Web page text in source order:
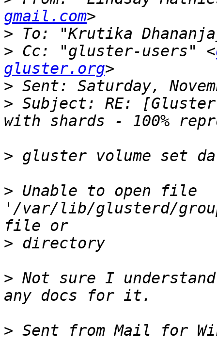
gmail.com
> To: "Krutika
> Cc: "gluster-users" <
gluster.org
>
> Subject: RE:
>
> Unable to open file
'/var/lib/glusterd/
>
> Not sure I
>